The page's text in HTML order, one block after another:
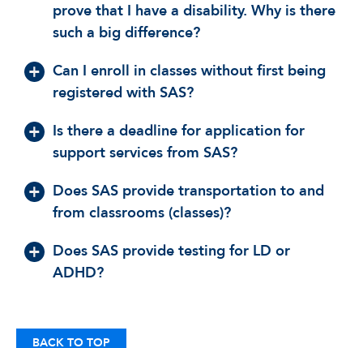
prove that I have a disability. Why is there
such a big difference?
Can I enroll in classes without first being
registered with SAS?
Is there a deadline for application for
support services from SAS?
Does SAS provide transportation to and
from classrooms (classes)?
Does SAS provide testing for LD or
ADHD?
BACK TO TOP